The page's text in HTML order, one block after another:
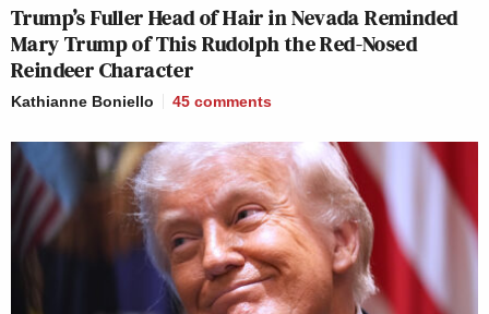
Trump’s Fuller Head of Hair in Nevada Reminded
Mary Trump of This Rudolph the Red-Nosed
Reindeer Character
Kathianne Boniello 45 comments